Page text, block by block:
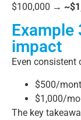
$100,000 →
impact
Even
$500/
$1,000/
The key